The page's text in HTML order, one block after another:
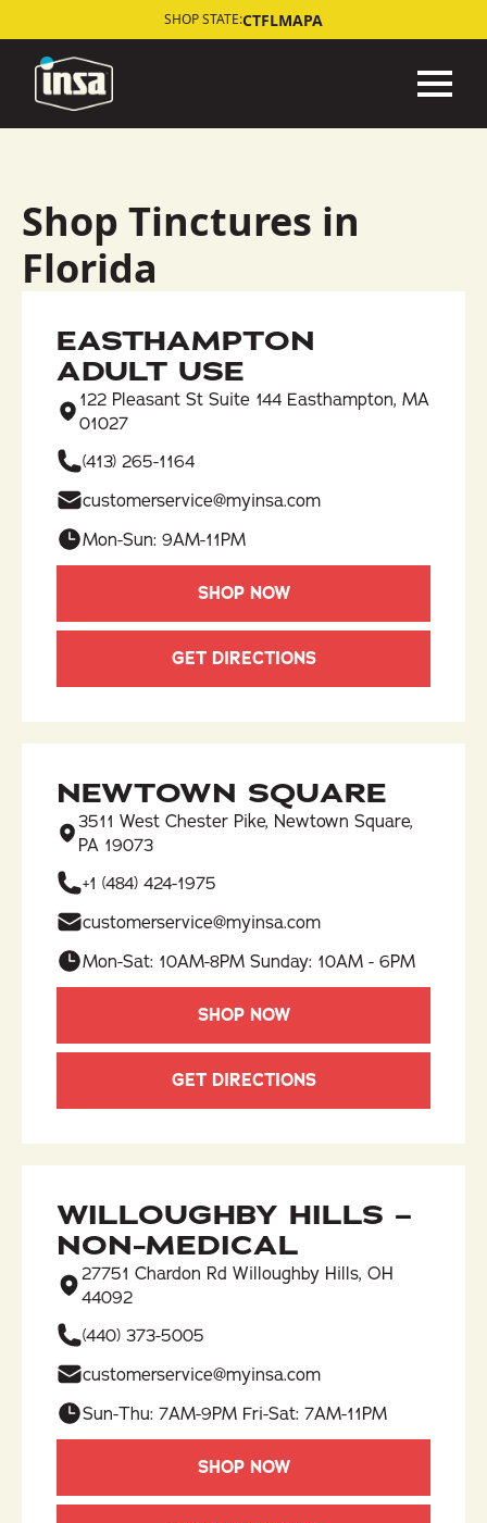
SHOP STATE:CTFLMAPA
Shop Tinctures in
Florida
EASTHAMPTON
ADULT USE
122 Pleasant St Suite 144 Easthampton, MA
01027
(413) 265-1164​
customerservice@myinsa.com
Mon-Sun: 9AM-11PM
SHOP NOW
GET DIRECTIONS
NEWTOWN SQUARE
3511 West Chester Pike, Newtown Square,
PA 19073
+1 (484) 424-1975
customerservice@myinsa.com
Mon-Sat: 10AM-8PM Sunday: 10AM - 6PM
SHOP NOW
GET DIRECTIONS
WILLOUGHBY HILLS –
NON-MEDICAL
27751 Chardon Rd Willoughby Hills, OH
44092
(440) 373-5005
customerservice@myinsa.com
Sun-Thu: 7AM-9PM Fri-Sat: 7AM-11PM
SHOP NOW